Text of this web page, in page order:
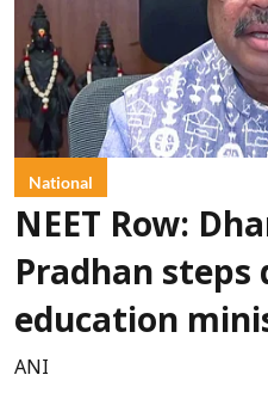
National
NEET Row:
Pradhan steps
education
ANI